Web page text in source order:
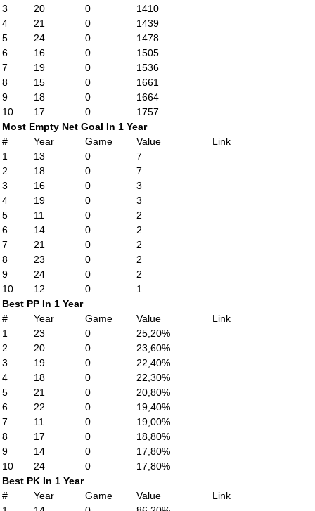
3
20 0
1410
4
21 0
1439
5
24 0
1478
6
16 0
1505
7
19 0
1536
8
15 0
1661
9
18 0
1664
10
17 0
1757
Most Empty Net Goal In 1 Year
#
Year Game Value
Link
1
13 0
7
2
18 0
7
3
16 0
3
4
19 0
3
5
11 0
2
6
14 0
2
7
21 0
2
8
23 0
2
9
24 0
2
10
12 0
1
Best PP In 1 Year
#
Year Game Value
Link
1
23 0
25,20%
2
20 0
23,60%
3
19 0
22,40%
4
18 0
22,30%
5
21 0
20,80%
6
22 0
19,40%
7
11 0
19,00%
8
17 0
18,80%
9
14 0
17,80%
10
24 0
17,80%
Best PK In 1 Year
#
Year Game Value
Link